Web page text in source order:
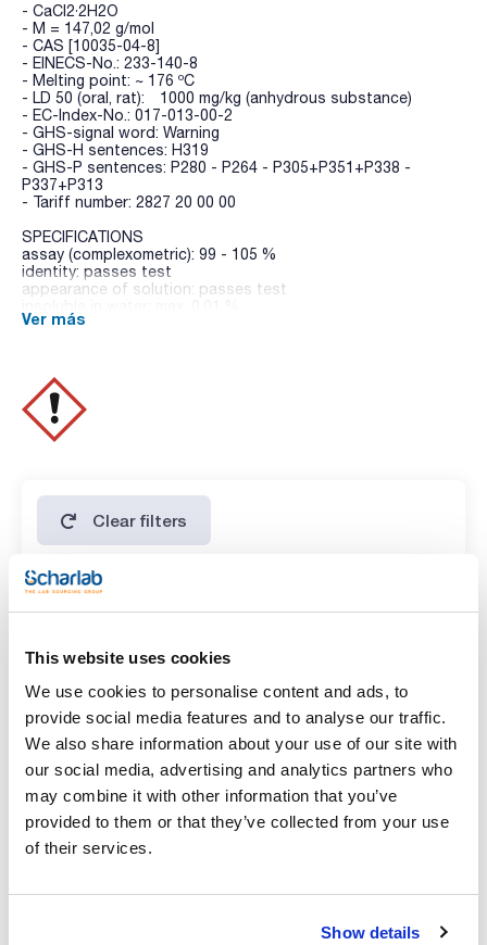
This website uses cookies
We use cookies to personalise content and ads, to
provide social media features and to analyse our traffic.
We also share information about your use of our site with
our social media, advertising and analytics partners who
may combine it with other information that you’ve
provided to them or that they’ve collected from your use
of their services.
Show details
- CaCl2·2H2O
- M = 147,02 g/mol
- CAS [10035-04-8]
- EINECS-No.: 233-140-8
- Melting point: ~ 176 ºC
- LD 50 (oral, rat): 1000 mg/kg (anhydrous substance)
- EC-Index-No.: 017-013-00-2
- GHS-signal word: Warning
- GHS-H sentences: H319
- GHS-P sentences: P280 - P264 - P305+P351+P338 -
P337+P313
- Tariff number: 2827 20 00 00
SPECIFICATIONS
assay (complexometric): 99 - 105 %
identity: passes test
appearance of solution: passes test
pH (5 %, H2O): 4,5 - 8,5
phosphates (as PO4): max. 0,001 %
sulfates (SO4): max. 0,005 %
ammonium (NH4): max. 0,005 %
aluminium (Al): max. 1 ppm
barium (Ba): max. 0,003 %
iron (Fe): max. 3 ppm
lead (Pb): max. 5 ppm
magnesium (Mg): max. 0,005 %
magnesium and alkali metals: max. 0,5 %
manganese (Mn): max. 5 ppm
nickel (Ni): max. 5 ppm
zinc (Zn): max. 0,001 %
Ver más
Clear filters
Volume
x 1 kg(1)